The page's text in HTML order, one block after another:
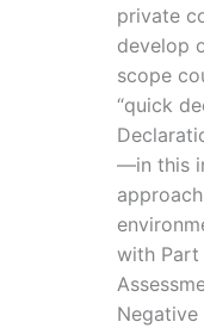
private
develop
scope
“quick
—in this
with Part
Negative